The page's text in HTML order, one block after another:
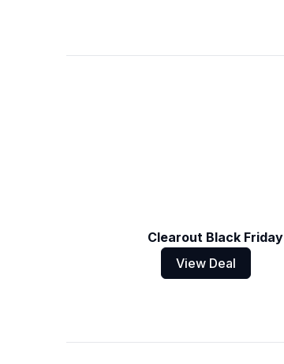
Clearout Black Friday
View Deal